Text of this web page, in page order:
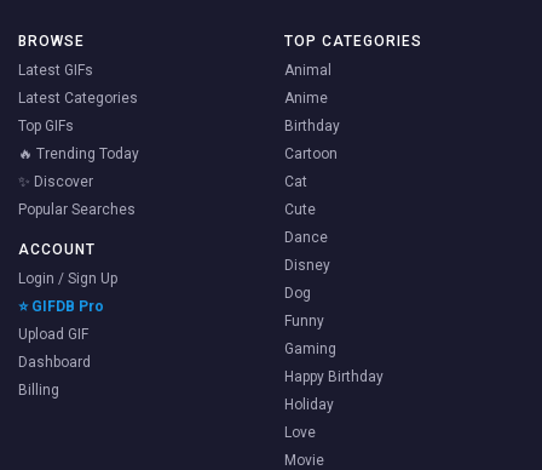
BROWSE
Latest GIFs
Latest Categories
Top GIFs
🔥 Trending Today
✨ Discover
Popular Searches
ACCOUNT
Login / Sign Up
⭐ GIFDB Pro
Upload GIF
Dashboard
Billing
TOP CATEGORIES
Animal
Anime
Birthday
Cartoon
Cat
Cute
Dance
Disney
Dog
Funny
Gaming
Happy Birthday
Holiday
Love
Movie